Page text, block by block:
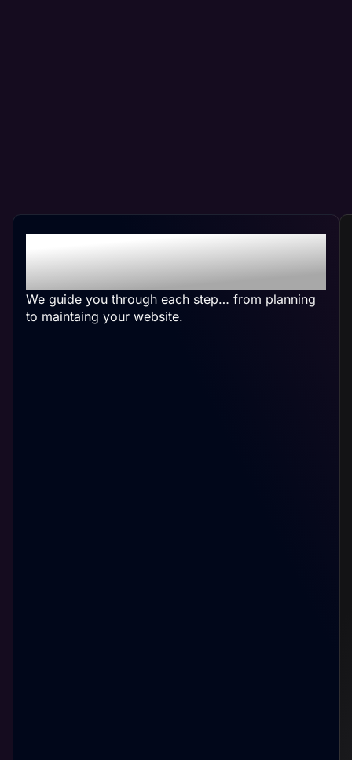
Crafting Your Custom
Pest Control Website
We guide you through each step… from planning
to maintaing your website.